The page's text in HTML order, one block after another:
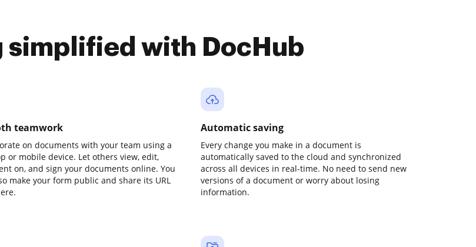
simplified with DocHub
teamwork
on documents with your team using a
or mobile device. Let others view, edit,
on, and sign your documents online. You
make your form public and share its URL
Automatic saving
Every change you make in a document is
automatically saved to the cloud and synchronized
across all devices in real-time. No need to send new
versions of a document or worry about losing
information.